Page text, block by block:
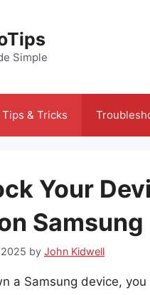
Simple
Tips & Tricks
Your
Samsung
by John Kidwell
a Samsung device,